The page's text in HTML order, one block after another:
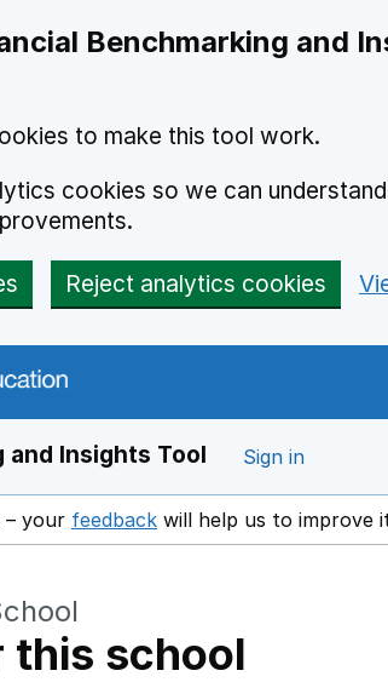
Benchmarking and
to make this tool work.
cookies so we can
Reject analytics cookies
and Insights Tool Sign in
– your feedback Opens in a new window
will help us to improve
this school